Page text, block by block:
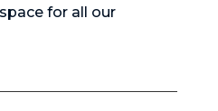
for all our